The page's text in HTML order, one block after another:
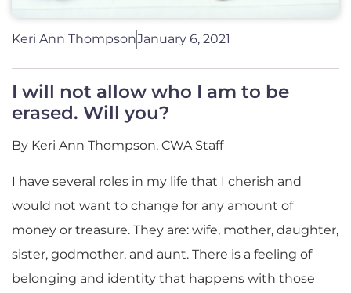
Keri Ann ThompsonJanuary 6, 2021
I will not allow who I am to be
erased. Will you?
By Keri Ann Thompson, CWA Staff
I have several roles in my life that I cherish and
would not want to change for any amount of
money or treasure. They are: wife, mother, daughter,
sister, godmother, and aunt. There is a feeling of
belonging and identity that happens with those